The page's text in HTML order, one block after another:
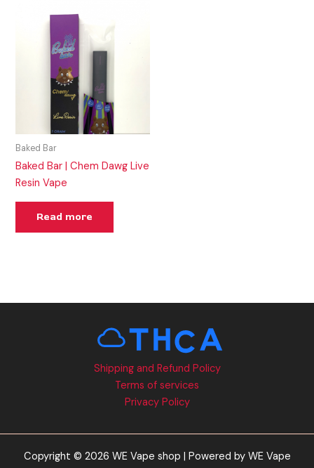
Baked Bar
Baked Bar | Chem Dawg Live
Resin Vape
Read more
Shipping and Refund Policy
Terms of services
Privacy Policy
Copyright © 2026 WE Vape shop | Powered by WE Vape